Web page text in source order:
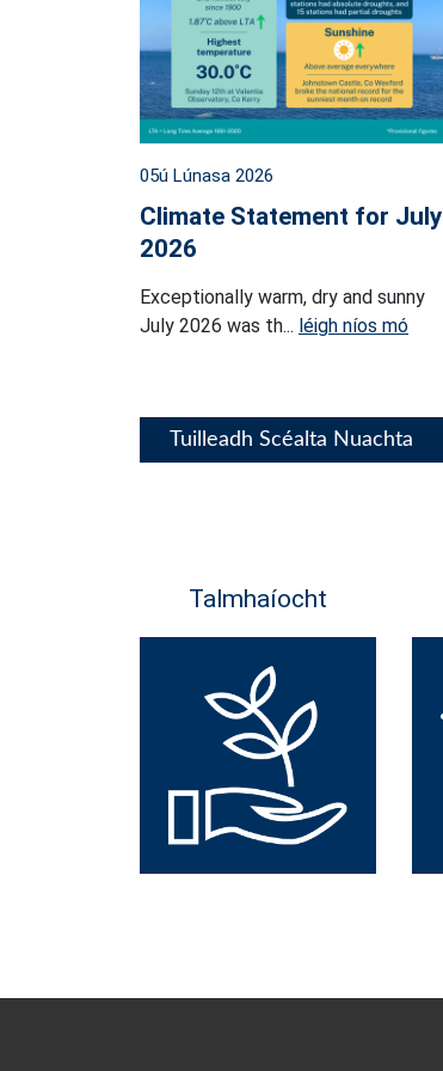
05ú Lúnasa 2026
Climate Statement for July
2026
Exceptionally warm, dry and sunny
July 2026 was th... léigh níos mó
Tuilleadh Scéalta Nuachta
Talmhaíocht